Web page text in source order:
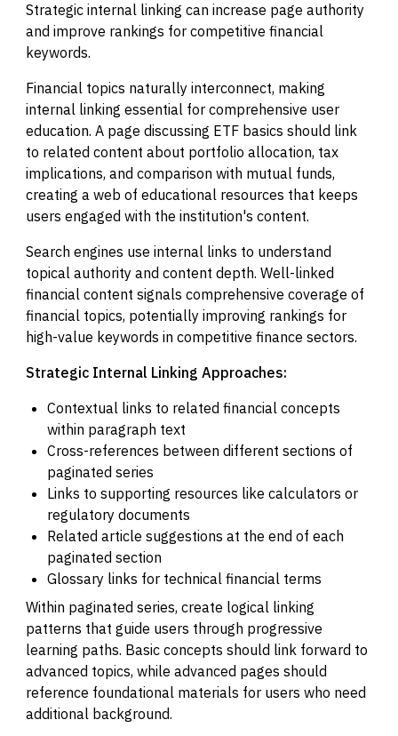
Strategic internal linking can increase page authority
and improve rankings for competitive financial
keywords.
Financial topics naturally interconnect, making
internal linking essential for comprehensive user
education. A page discussing ETF basics should link
to related content about portfolio allocation, tax
implications, and comparison with mutual funds,
creating a web of educational resources that keeps
users engaged with the institution's content.
Search engines use internal links to understand
topical authority and content depth. Well-linked
financial content signals comprehensive coverage of
financial topics, potentially improving rankings for
high-value keywords in competitive finance sectors.
Strategic Internal Linking Approaches:
Contextual links to related financial concepts
within paragraph text
Cross-references between different sections of
paginated series
Links to supporting resources like calculators or
regulatory documents
Related article suggestions at the end of each
paginated section
Glossary links for technical financial terms
Within paginated series, create logical linking
patterns that guide users through progressive
learning paths. Basic concepts should link forward to
advanced topics, while advanced pages should
reference foundational materials for users who need
additional background.